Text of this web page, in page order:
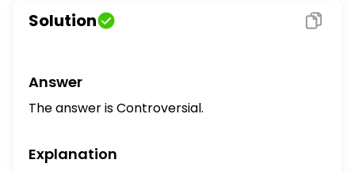
Solution
Answer
The answer is Controversial.
Explanation